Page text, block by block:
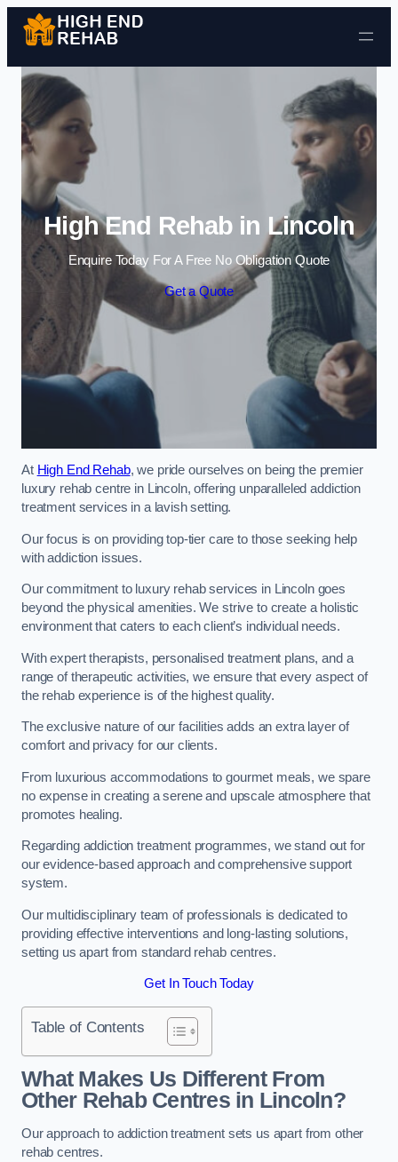
Skip to content
High End Rehab in Lincoln
Enquire Today For A Free No Obligation Quote
Get a Quote
At High End Rehab, we pride ourselves on being the premier
luxury rehab centre in Lincoln, offering unparalleled addiction
treatment services in a lavish setting.
Our focus is on providing top-tier care to those seeking help
with addiction issues.
Our commitment to luxury rehab services in Lincoln goes
beyond the physical amenities. We strive to create a holistic
environment that caters to each client’s individual needs.
With expert therapists, personalised treatment plans, and a
range of therapeutic activities, we ensure that every aspect of
the rehab experience is of the highest quality.
The exclusive nature of our facilities adds an extra layer of
comfort and privacy for our clients.
From luxurious accommodations to gourmet meals, we spare
no expense in creating a serene and upscale atmosphere that
promotes healing.
Regarding addiction treatment programmes, we stand out for
our evidence-based approach and comprehensive support
system.
Our multidisciplinary team of professionals is dedicated to
providing effective interventions and long-lasting solutions,
setting us apart from standard rehab centres.
Get In Touch Today
Table of Contents
What Makes Us Different From
Other Rehab Centres in Lincoln?
Our approach to addiction treatment sets us apart from other
rehab centres.